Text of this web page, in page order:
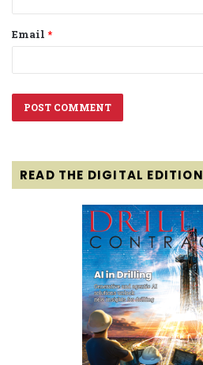
Email *
READ THE DIGITAL EDITION